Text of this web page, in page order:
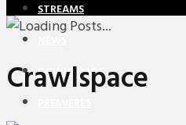
STREAMS
DOWNLOADS
Crawlspace